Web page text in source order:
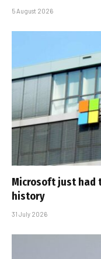
5 August 2026
Microsoft just had
history
31 July 2026